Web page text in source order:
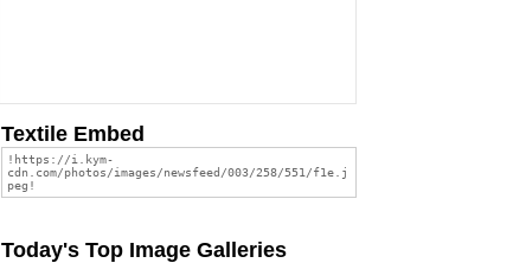
Textile Embed
Today's Top Image Galleries